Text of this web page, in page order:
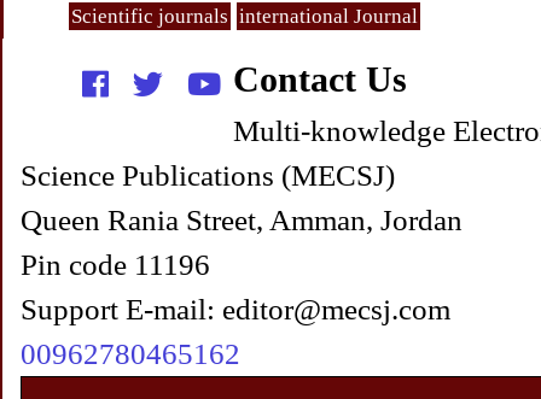
Scientific journals international Journal
Contact Us
Multi-knowledge
Science Publications (MECSJ)
Queen Rania Street, Amman, Jordan
Pin code 11196
Support E-mail: editor@mecsj.com
00962780465162